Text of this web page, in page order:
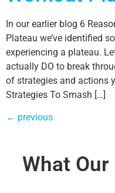
In our earlier blog 6
Plateau we’ve identified
experiencing a plateau.
actually DO to break
of strategies and actions
Strategies To Smash […]
← previous
What